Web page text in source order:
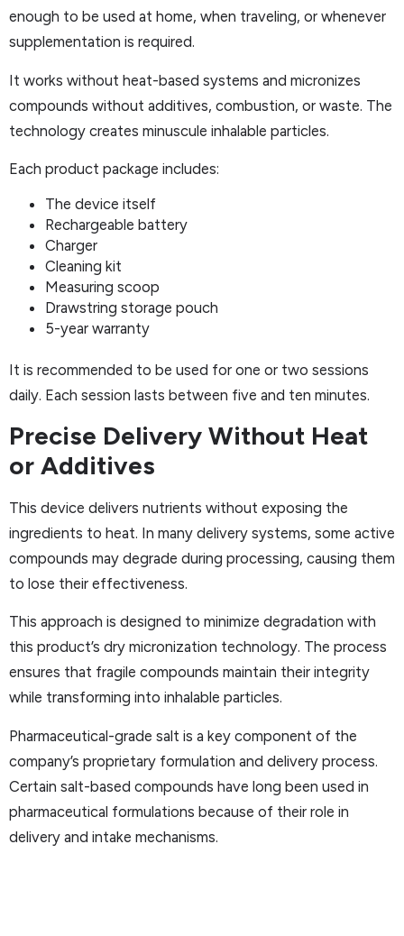
enough to be used at home, when traveling, or whenever
supplementation is required.
It works without heat-based systems and micronizes
compounds without additives, combustion, or waste. The
technology creates minuscule inhalable particles.
Each product package includes:
The device itself
Rechargeable battery
Charger
Cleaning kit
Measuring scoop
Drawstring storage pouch
5-year warranty
It is recommended to be used for one or two sessions
daily. Each session lasts between five and ten minutes.
Precise Delivery Without Heat
or Additives
This device delivers nutrients without exposing the
ingredients to heat. In many delivery systems, some active
compounds may degrade during processing, causing them
to lose their effectiveness.
This approach is designed to minimize degradation with
this product’s dry micronization technology. The process
ensures that fragile compounds maintain their integrity
while transforming into inhalable particles.
Pharmaceutical-grade salt is a key component of the
company’s proprietary formulation and delivery process.
Certain salt-based compounds have long been used in
pharmaceutical formulations because of their role in
delivery and intake mechanisms.